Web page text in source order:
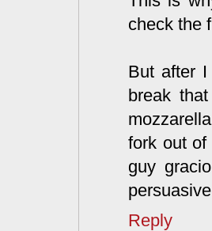
check the
But after I
break
fork out
guy
Reply